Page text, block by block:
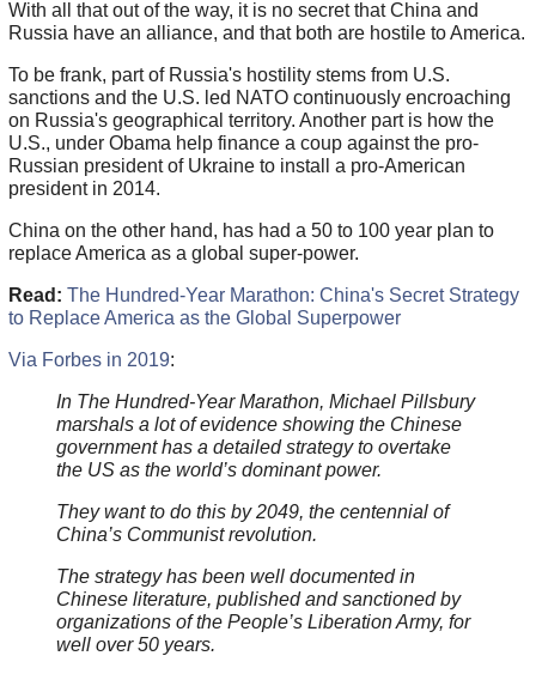
With all that out of the way, it is no secret that China and
Russia have an alliance, and that both are hostile to America.
To be frank, part of Russia's hostility stems from U.S.
sanctions and the U.S. led NATO continuously encroaching
on Russia's geographical territory. Another part is how the
U.S., under Obama help finance a coup against the pro-
Russian president of Ukraine to install a pro-American
president in 2014.
China on the other hand, has had a 50 to 100 year plan to
replace America as a global super-power.
Read: The Hundred-Year Marathon: China's Secret Strategy
to Replace America as the Global Superpower
Via Forbes in 2019:
In The Hundred-Year Marathon, Michael Pillsbury
marshals a lot of evidence showing the Chinese
government has a detailed strategy to overtake
the US as the world’s dominant power.
They want to do this by 2049, the centennial of
China’s Communist revolution.
The strategy has been well documented in
Chinese literature, published and sanctioned by
organizations of the People’s Liberation Army, for
well over 50 years.